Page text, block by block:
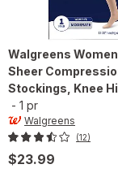
Walgreens
Sheer
Stockings, Knee
- 1 pr
Walgreens
(12)
$23.99